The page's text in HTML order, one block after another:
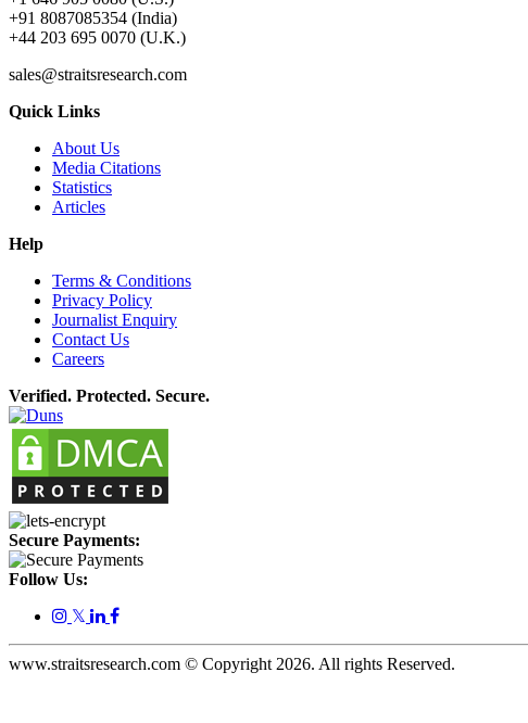
+91 8087085354 (India)
+44 203 695 0070 (U.K.)
sales@straitsresearch.com
Quick Links
About Us
Media Citations
Statistics
Articles
Help
Terms & Conditions
Privacy Policy
Journalist Enquiry
Contact Us
Careers
Verified. Protected. Secure.
Secure Payments:
Follow Us:
𝕏
www.straitsresearch.com © Copyright 2026. All rights Reserved.